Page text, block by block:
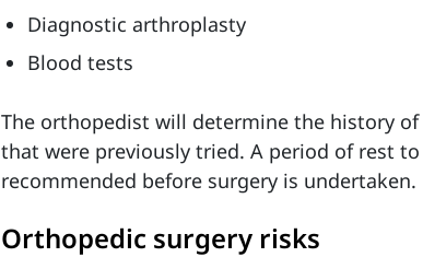
Diagnostic arthroplasty
Blood tests
The orthopedist will determine the history
that were previously tried. A period of rest
recommended before surgery is undertaken.
Orthopedic surgery risks